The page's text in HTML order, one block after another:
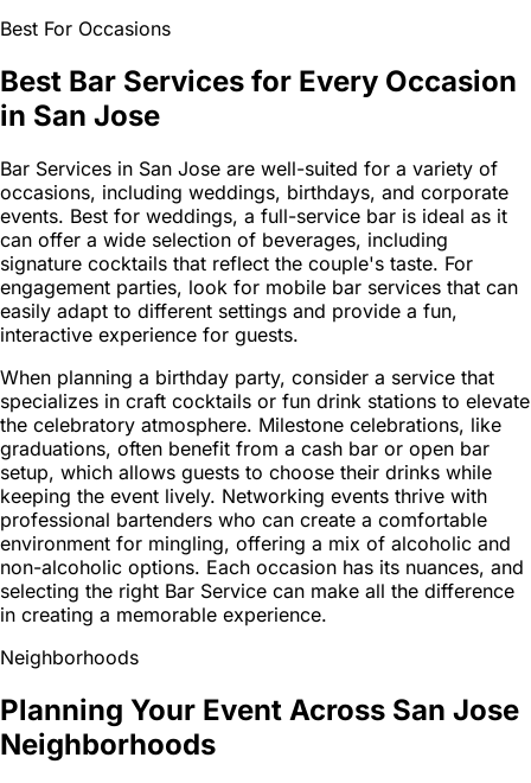
Best For Occasions
Best Bar Services for Every Occasion
in San Jose
Bar Services in San Jose are well-suited for a variety of
occasions, including weddings, birthdays, and corporate
events. Best for weddings, a full-service bar is ideal as it
can offer a wide selection of beverages, including
signature cocktails that reflect the couple's taste. For
engagement parties, look for mobile bar services that can
easily adapt to different settings and provide a fun,
interactive experience for guests.
When planning a birthday party, consider a service that
specializes in craft cocktails or fun drink stations to elevate
the celebratory atmosphere. Milestone celebrations, like
graduations, often benefit from a cash bar or open bar
setup, which allows guests to choose their drinks while
keeping the event lively. Networking events thrive with
professional bartenders who can create a comfortable
environment for mingling, offering a mix of alcoholic and
non-alcoholic options. Each occasion has its nuances, and
selecting the right Bar Service can make all the difference
in creating a memorable experience.
Neighborhoods
Planning Your Event Across San Jose
Neighborhoods